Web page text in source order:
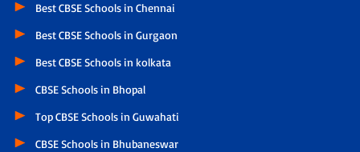
Best CBSE Schools in Chennai
Best CBSE Schools in Gurgaon
Best CBSE Schools in kolkata
CBSE Schools in Bhopal
Top CBSE Schools in Guwahati
CBSE Schools in Bhubaneswar